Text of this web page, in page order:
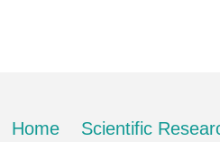
Home Scientific